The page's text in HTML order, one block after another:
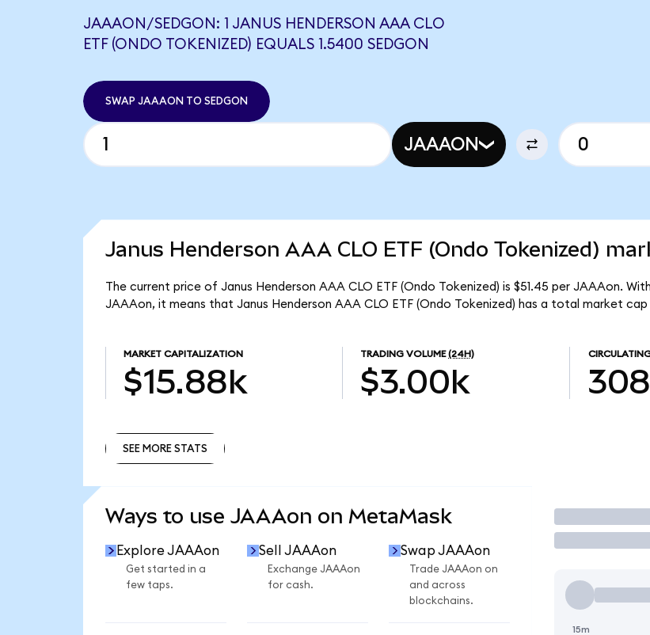
JAAAON/SEDGON: 1 JANUS HENDERSON AAA CLO
ETF (ONDO TOKENIZED) EQUALS 1.5400 SEDGON
SWAP JAAAON TO SEDGON
JAAAON
Janus Henderson AAA CLO ETF (Ondo Tokenized)
The current price of Janus Henderson AAA CLO ETF (Ondo Tokenized) is $51.45 per JAAAon.
JAAAon, it means that Janus Henderson AAA CLO ETF (Ondo Tokenized) has a total market cap
MARKET CAPITALIZATION
$15.88k
TRADING VOLUME (24H)
$3.00k
SEE MORE STATS
Ways to use JAAAon on MetaMask
Explore JAAAon
Get started in a
few taps.
Sell JAAAon
Exchange JAAAon
for cash.
Swap JAAAon
Trade JAAAon on
and across
blockchains.
Trade
15m